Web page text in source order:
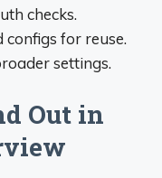
checks.
configs for reuse.
settings.
Out in